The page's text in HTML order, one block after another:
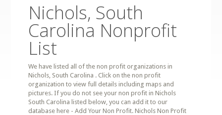
Nichols, South
Carolina Nonprofit
List
We have listed all of the non profit organizations in
Nichols, South Carolina . Click on the non profit
organization to view full details including maps and
pictures. If you do not see your non profit in Nichols
South Carolina listed below, you can add it to our
database here - Add Your Non Profit. Nichols Non Profit